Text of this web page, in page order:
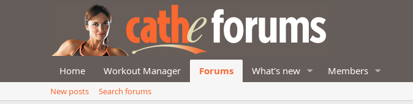
Home Workout Manager Forums What's new Members
New posts
Search forums